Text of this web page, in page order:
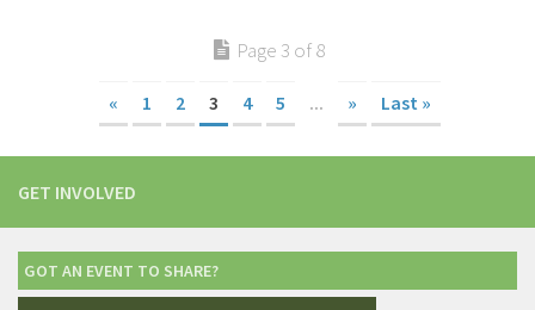
Page 3 of 8
« 1 2 3 4 5 ... » Last »
GET INVOLVED
GOT AN EVENT TO SHARE?